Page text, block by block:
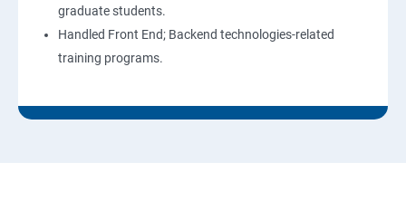
graduate students.
Handled Front End; Backend technologies-related
training programs.